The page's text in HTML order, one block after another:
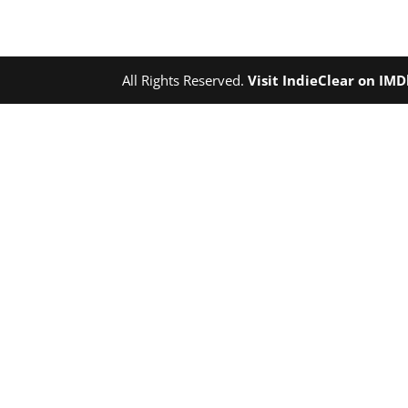
All Rights Reserved.Visit IndieClear on